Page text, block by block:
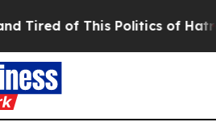
of This Politics of Hatred”